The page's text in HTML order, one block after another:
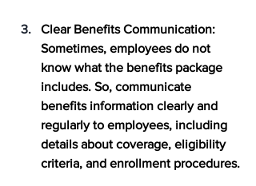
Clear Benefits Communication:
Sometimes, employees do not
know what the benefits package
includes. So, communicate
benefits information clearly and
regularly to employees, including
details about coverage, eligibility
criteria, and enrollment procedures.